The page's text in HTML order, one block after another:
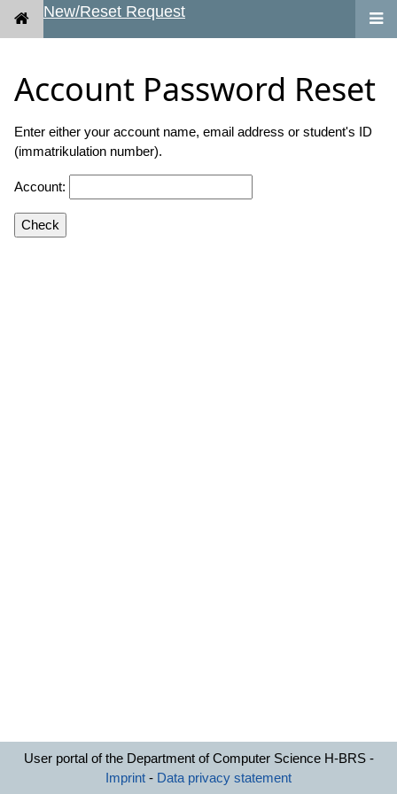
New/Reset Request
Account Password Reset
Enter either your account name, email address or student's ID
(immatrikulation number).
Account:
Check
User portal of the Department of Computer Science H-BRS -
Imprint - Data privacy statement